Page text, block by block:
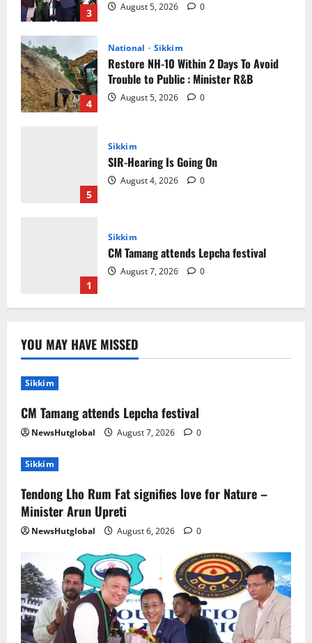
3 August 5, 2026 0
4
National Sikkim
Restore NH-10 Within 2 Days To Avoid
Trouble to Public : Minister R&B
August 5, 2026 0
5
Sikkim
SIR-Hearing Is Going On
August 4, 2026 0
1
Sikkim
CM Tamang attends Lepcha festival
August 7, 2026 0
Tendong Lho Rum Fat signifies love for
Nature –Minister Arun Upreti
Home
CM PS Tamang Chief Guest at the
College He Studied
4
National Sikkim
Restore NH-10 Within 2 Days To Avoid
Trouble to Public : Minister R&B
August 5, 2026 0
Sikkim
SIR-Hearing Is Going On
August 4, 2026
YOU MAY HAVE MISSED
Sikkim
CM Tamang attends Lepcha festival
NewsHutglobal August 7, 2026 0
Sikkim
Tendong Lho Rum Fat signifies love for Nature –
Minister Arun Upreti
NewsHutglobal August 6, 2026 0